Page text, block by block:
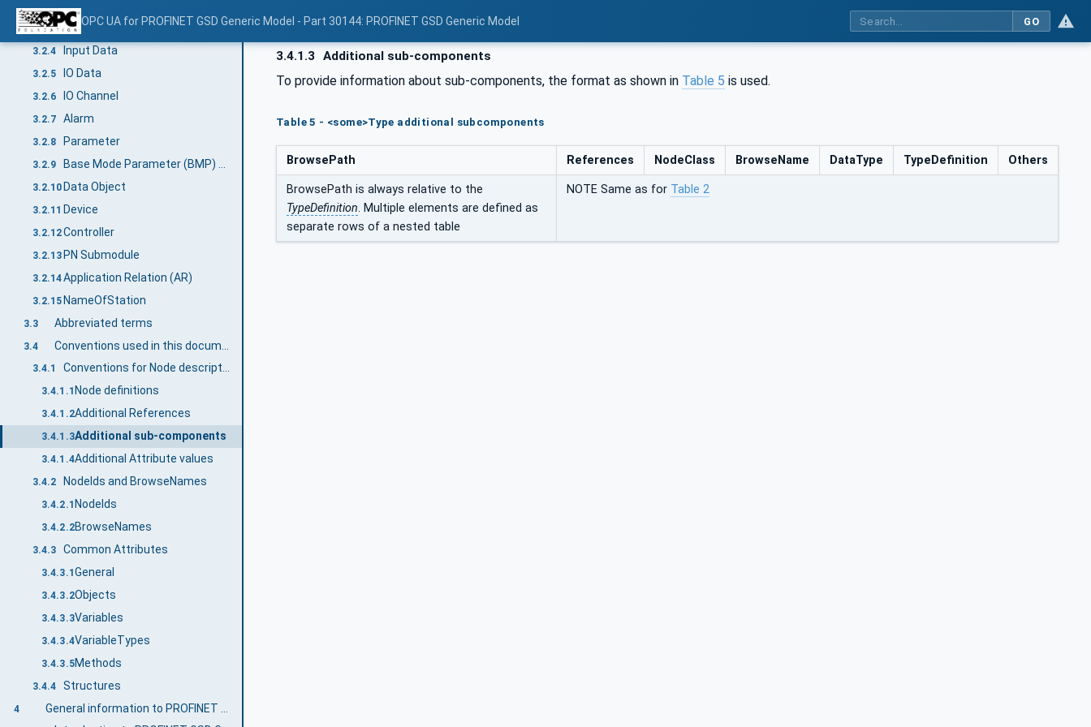
OPC UA for PROFINET GSD Generic Model - Part 30144: PROFINET GSD Generic Model GO
3.2.2 GSDML
3.2.3 Output Data
3.2.4 Input Data
3.2.5 IO Data
3.2.6 IO Channel
3.2.7 Alarm
3.2.8 Parameter
3.2.9
3.2.10 Data Object
3.2.11 Device
3.2.12Controller
3.2.13 PN Submodule
3.2.14Application Relation (AR)
3.2.15 NameOfStation
3.3 Abbreviated terms
3.4
3.4.1 Conventions for Node descriptions
3.4.1.1 Node definitions
3.4.1.2Additional References
3.4.1.3Additional sub-components
3.4.1.4Additional Attribute values
3.4.2 NodeIds and BrowseNames
3.4.2.1 NodeIds
3.4.2.2BrowseNames
3.4.3 Common Attributes
3.4.3.1 General
3.4.3.2Objects
3.4.3.3Variables
3.4.3.4VariableTypes
3.4.3.5Methods
3.4.4 Structures
4
3.4.1.3 Additional sub-components
To provide information about sub-components, the format as shown in Table 5 is used.
Table 5 - <some>Type additional subcomponents
BrowsePath References NodeClass BrowseName DataType TypeDefinition Others
BrowsePath is always relative to the
TypeDefinition. Multiple elements are defined as
separate rows of a nested table
NOTE Same as for Table 2